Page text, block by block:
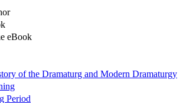
eBook
of the Dramaturg and Modern Dramaturgy
Period